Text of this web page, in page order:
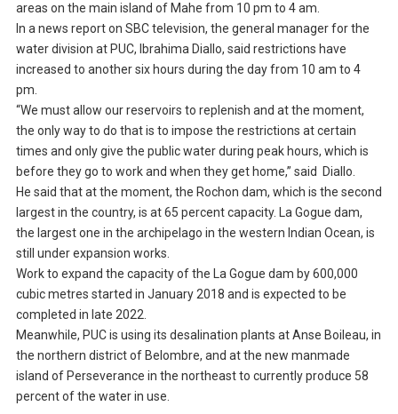
areas on the main island of Mahe from 10 pm to 4 am.
In a news report on SBC television, the general manager for the
water division at PUC, Ibrahima Diallo, said restrictions have
increased to another six hours during the day from 10 am to 4
pm.
“We must allow our reservoirs to replenish and at the moment,
the only way to do that is to impose the restrictions at certain
times and only give the public water during peak hours, which is
before they go to work and when they get home,” said Diallo.
He said that at the moment, the Rochon dam, which is the second
largest in the country, is at 65 percent capacity. La Gogue dam,
the largest one in the archipelago in the western Indian Ocean, is
still under expansion works.
Work to expand the capacity of the La Gogue dam by 600,000
cubic metres started in January 2018 and is expected to be
completed in late 2022.
Meanwhile, PUC is using its desalination plants at Anse Boileau, in
the northern district of Belombre, and at the new manmade
island of Perseverance in the northeast to currently produce 58
percent of the water in use.